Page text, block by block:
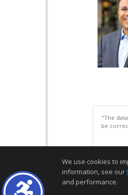
"The
be
We use cookies to
information, see our
and performance.